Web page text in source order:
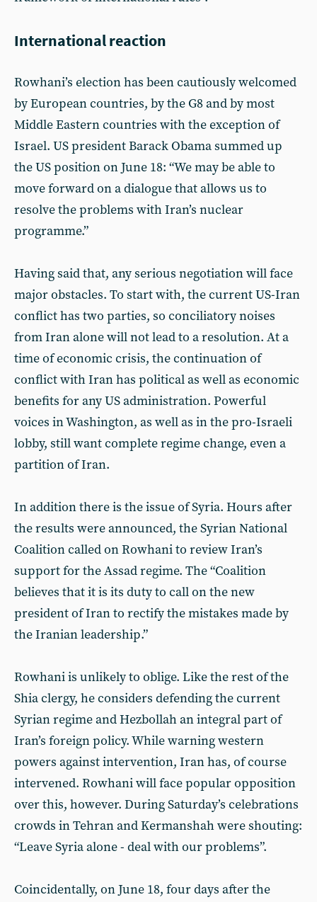
International reaction
Rowhani’s election has been cautiously welcomed
by European countries, by the G8 and by most
Middle Eastern countries with the exception of
Israel. US president Barack Obama summed up
the US position on June 18: “We may be able to
move forward on a dialogue that allows us to
resolve the problems with Iran’s nuclear
programme.”
Having said that, any serious negotiation will face
major obstacles. To start with, the current US-Iran
conflict has two parties, so conciliatory noises
from Iran alone will not lead to a resolution. At a
time of economic crisis, the continuation of
conflict with Iran has political as well as economic
benefits for any US administration. Powerful
voices in Washington, as well as in the pro-Israeli
lobby, still want complete regime change, even a
partition of Iran.
In addition there is the issue of Syria. Hours after
the results were announced, the Syrian National
Coalition called on Rowhani to review Iran’s
support for the Assad regime. The “Coalition
believes that it is its duty to call on the new
president of Iran to rectify the mistakes made by
the Iranian leadership.”
Rowhani is unlikely to oblige. Like the rest of the
Shia clergy, he considers defending the current
Syrian regime and Hezbollah an integral part of
Iran’s foreign policy. While warning western
powers against intervention, Iran has, of course
intervened. Rowhani will face popular opposition
over this, however. During Saturday’s celebrations
crowds in Tehran and Kermanshah were shouting:
“Leave Syria alone - deal with our problems”.
Coincidentally, on June 18, four days after the